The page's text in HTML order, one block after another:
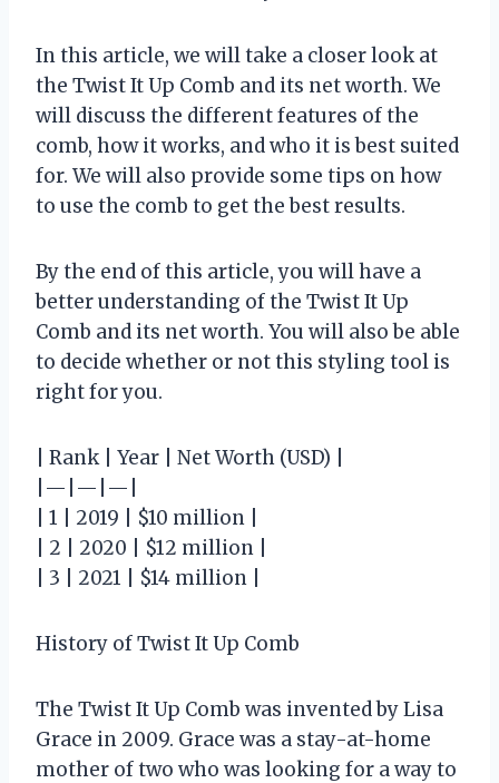
In this article, we will take a closer look at
the Twist It Up Comb and its net worth. We
will discuss the different features of the
comb, how it works, and who it is best suited
for. We will also provide some tips on how
to use the comb to get the best results.
By the end of this article, you will have a
better understanding of the Twist It Up
Comb and its net worth. You will also be able
to decide whether or not this styling tool is
right for you.
| Rank | Year | Net Worth (USD) |
|—|—|—|
| 1 | 2019 | $10 million |
| 2 | 2020 | $12 million |
| 3 | 2021 | $14 million |
History of Twist It Up Comb
The Twist It Up Comb was invented by Lisa
Grace in 2009. Grace was a stay-at-home
mother of two who was looking for a way to